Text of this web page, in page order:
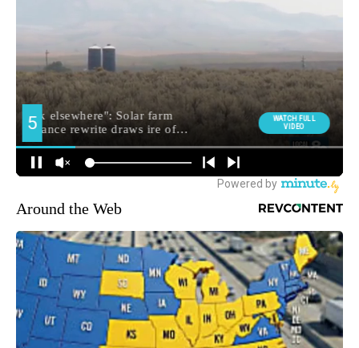
Around the Web